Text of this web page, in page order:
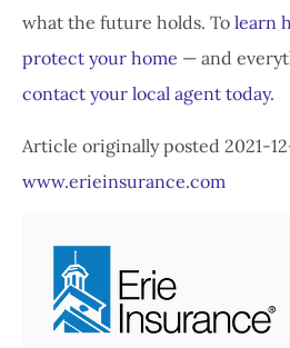
what the future holds. To learn
protect your home — and
contact your local agent today.
Article originally posted 2021-
www.erieinsurance.com